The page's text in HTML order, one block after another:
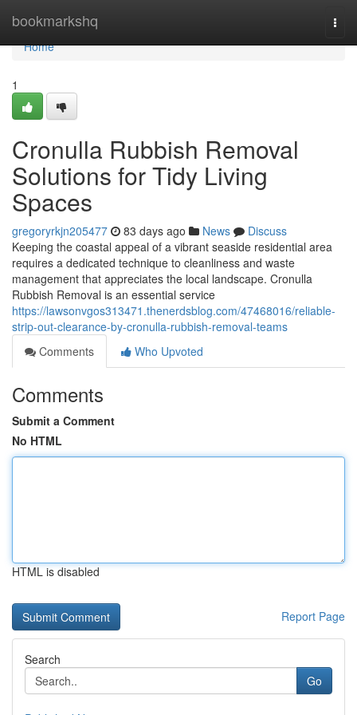
bookmarkshq
Home
Home
1
Cronulla Rubbish Removal
Solutions for Tidy Living
Spaces
gregoryrkjn205477 83 days ago News
Discuss
Keeping the coastal appeal of a vibrant seaside residential area
requires a dedicated technique to cleanliness and waste
management that appreciates the local landscape. Cronulla
Rubbish Removal is an essential service
https://lawsonvgos313471.thenerdsblog.com/47468016/reliable-
strip-out-clearance-by-cronulla-rubbish-removal-teams
Comments
Who Upvoted
Comments
Submit a Comment
No HTML
HTML is disabled
Report Page
Search
Go